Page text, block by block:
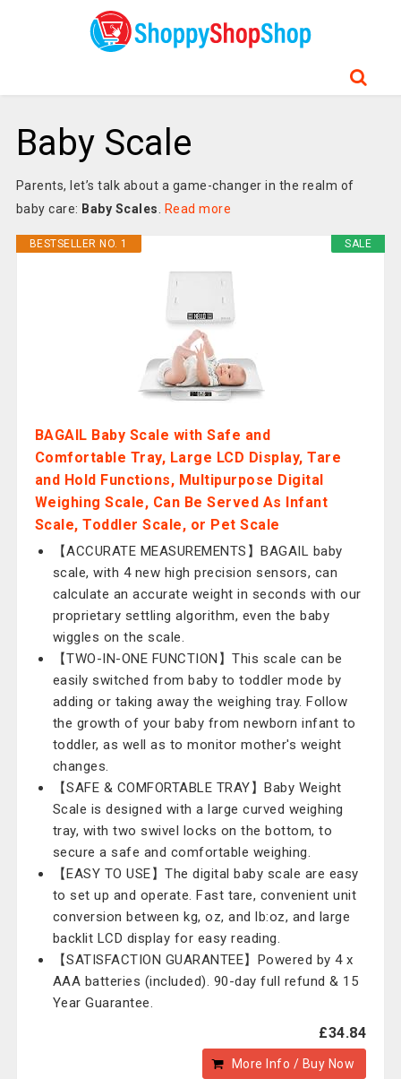
Baby Scale
Parents, let’s talk about a game-changer in the realm of
baby care: Baby Scales Read more
SALE
BESTSELLER NO. 1
BAGAIL Baby Scale with Safe and
Comfortable Tray, Large LCD Display, Tare
and Hold Functions, Multipurpose Digital
Weighing Scale, Can Be Served As Infant
Scale, Toddler Scale, or Pet Scale
【ACCURATE MEASUREMENTS】BAGAIL baby
scale, with 4 new high precision sensors, can
calculate an accurate weight in seconds with our
proprietary settling algorithm, even the baby
wiggles on the scale.
【TWO-IN-ONE FUNCTION】This scale can be
easily switched from baby to toddler mode by
adding or taking away the weighing tray. Follow
the growth of your baby from newborn infant to
toddler, as well as to monitor mother's weight
changes.
【SAFE & COMFORTABLE TRAY】Baby Weight
Scale is designed with a large curved weighing
tray, with two swivel locks on the bottom, to
secure a safe and comfortable weighing.
【EASY TO USE】The digital baby scale are easy
to set up and operate. Fast tare, convenient unit
conversion between kg, oz, and lb:oz, and large
backlit LCD display for easy reading.
【SATISFACTION GUARANTEE】Powered by 4 x
AAA batteries (included). 90-day full refund & 15
Year Guarantee.
£34.84
More Info / Buy Now